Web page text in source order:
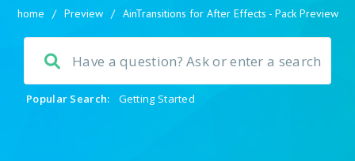
home / Preview / AinTransitions for After Effects - Pack Preview
Popular Search: Getting Started